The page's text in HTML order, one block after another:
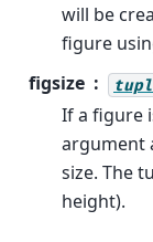
will be
figure
figsize
If a figure
argument
size. The
height).